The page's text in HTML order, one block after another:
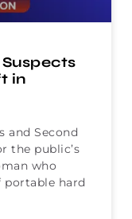
in
and Second
the public’s
who
portable hard